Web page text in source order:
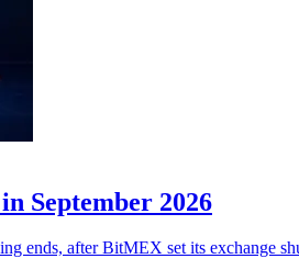
September 2026
ends, after BitMEX set its exchange